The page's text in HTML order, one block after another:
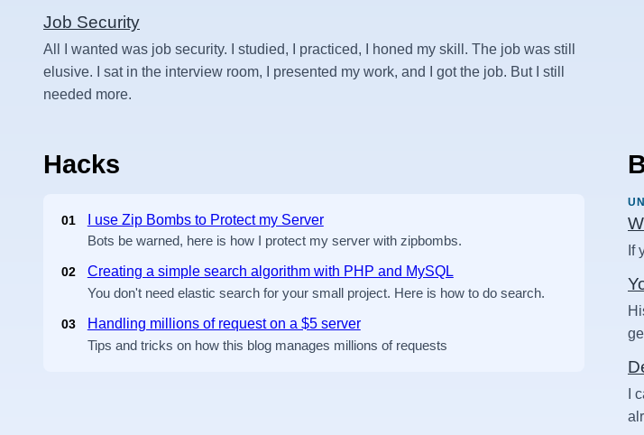
Job Security
All I wanted was job security. I studied, I practiced, I honed my skill. The job was still
elusive. I sat in the interview room, I presented my work, and I got the job. But I still
needed more.
Hacks
01
I use Zip Bombs to Protect my Server
Bots be warned, here is how I protect my server with zipbombs.
02
Creating a simple search algorithm with PHP and MySQL
You don't need elastic search for your small project. Here is how to do search.
03
Handling millions of request on a $5 server
Tips and tricks on how this blog manages millions of requests
If
I